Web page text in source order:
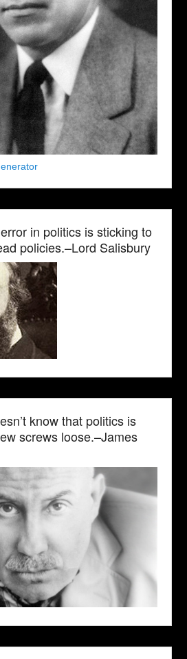
in politics is sticking to
policies.–Lord Salisbury
know that politics is
screws loose.–James